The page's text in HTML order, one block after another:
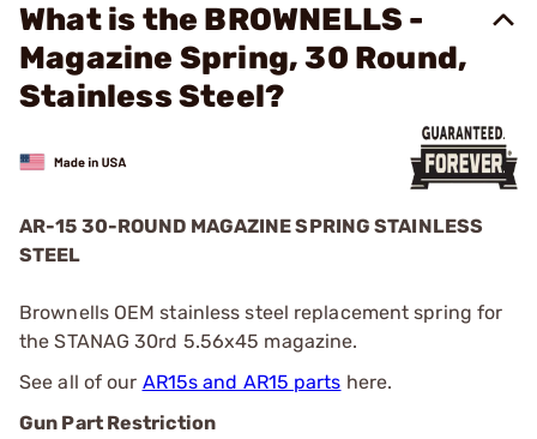
What is the BROWNELLS -
Magazine Spring, 30 Round,
Stainless Steel?
AR-15 30-ROUND MAGAZINE SPRING STAINLESS
STEEL
Brownells OEM stainless steel replacement spring for
the STANAG 30rd 5.56x45 magazine.
See all of our AR15s and AR15 parts here.
Gun Part Restriction